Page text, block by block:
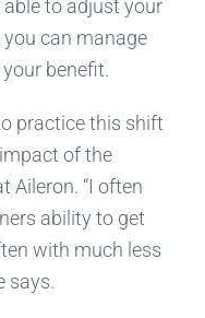
able to adjust your
can manage
benefit.
practice this shift
of the
Aileron. “I often
ability to get
with much less
says.